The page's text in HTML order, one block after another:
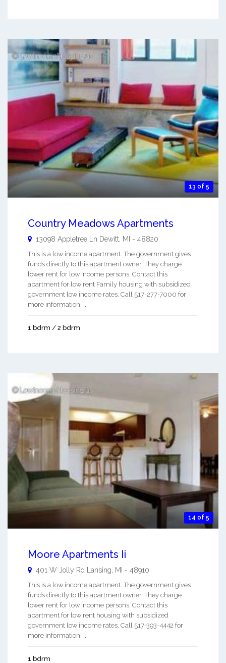
13 of 5
Country Meadows Apartments
13098 Appletree Ln Dewitt MI - 48820
This is a low income apartment. The government gives
funds directly to this apartment owner. They charge
lower rent for low income persons. Contact this
apartment for low rent Family housing with subsidized
government low income rates. Call 517-277-7000 for
more information. ...
1 bdrm / 2 bdrm
14 of 5
Moore Apartments Ii
401 W Jolly Rd Lansing MI - 48910
This is a low income apartment. The government gives
funds directly to this apartment owner. They charge
lower rent for low income persons. Contact this
apartment for low rent housing with subsidized
government low income rates. Call 517-393-4442 for
more information. ...
1 bdrm